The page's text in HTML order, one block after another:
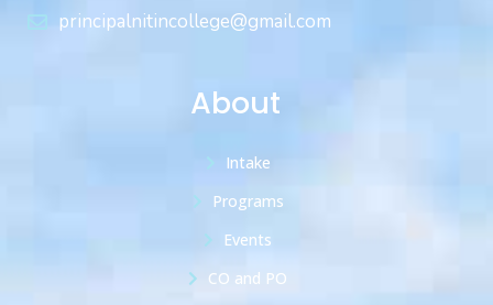
principalnitincollege@gmail.com
About
Intake
Programs
Events
CO and PO